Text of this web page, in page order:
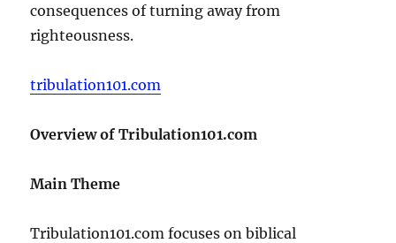
consequences of turning away from
righteousness.
tribulation101.com
Overview of Tribulation101.com
Main Theme
Tribulation101.com focuses on biblical